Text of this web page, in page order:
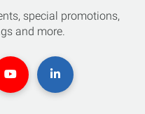
special promotions,
and more.